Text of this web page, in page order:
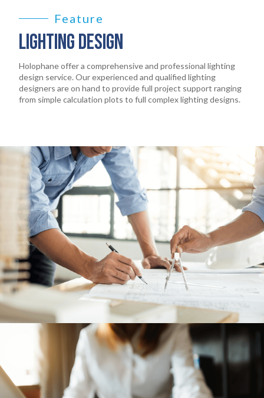
EARTHLIGHT
SERVICES
04
LEGAL
05
CONTACT
Feature
LIGHTING DESIGN
Holophane offer a comprehensive and professional lighting
design service. Our experienced and qualified lighting
designers are on hand to provide full project support ranging
from simple calculation plots to full complex lighting designs.